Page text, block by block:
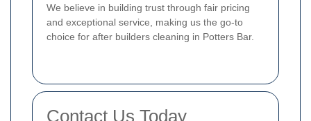
We believe in building trust through fair pricing
and exceptional service, making us the go-to
choice for after builders cleaning in Potters Bar.
Contact Us Today